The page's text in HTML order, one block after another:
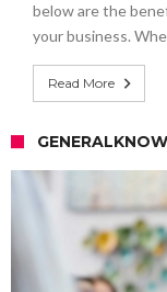
below are the
your business.
Read More